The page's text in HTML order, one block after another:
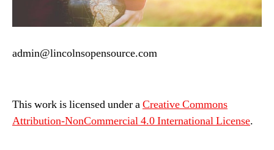
admin@lincolnsopensource.com
This work is licensed under aCreative Commons
Attribution-NonCommercial 4.0 International License.